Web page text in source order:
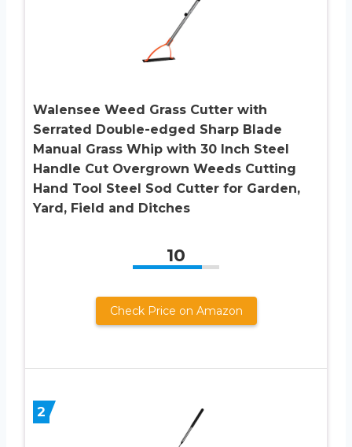
Walensee Weed Grass Cutter with
Serrated Double-edged Sharp Blade
Manual Grass Whip with 30 Inch Steel
Handle Cut Overgrown Weeds Cutting
Hand Tool Steel Sod Cutter for Garden,
Yard, Field and Ditches
10
Check Price on Amazon
2